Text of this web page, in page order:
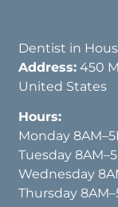
Dentist in
Address: 450
United States
Hours:
Monday
Tuesday
Wednesday
Thursday